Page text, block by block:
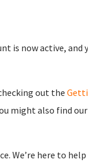
is now active,
out the
might also find our
We’re here to